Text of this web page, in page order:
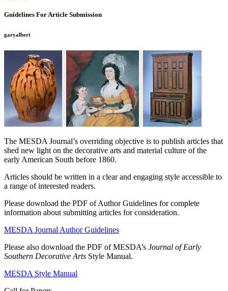
Guidelines For Article Submission
garyalbert
The MESDA Journal’s overriding objective is to publish articles that
shed new light on the decorative arts and material culture of the
early American South before 1860.
Articles should be written in a clear and engaging style accessible to
a range of interested readers.
Please download the PDF of Author Guidelines for complete
information about submitting articles for consideration.
MESDA Journal Author Guidelines
Please also download the PDF of MESDA’s Journal of Early
Southern Decorative Arts Style Manual.
MESDA Style Manual